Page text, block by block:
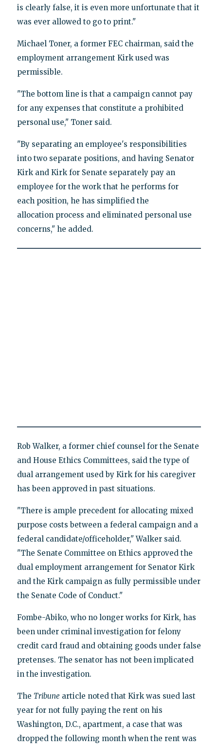
is clearly false, it is even more unfortunate that it
was ever allowed to go to print."
Michael Toner, a former FEC chairman, said the
employment arrangement Kirk used was
permissible.
"The bottom line is that a campaign cannot pay
for any expenses that constitute a prohibited
personal use," Toner said.
"By separating an employee's responsibilities
into two separate positions, and having Senator
Kirk and Kirk for Senate separately pay an
employee for the work that he performs for
each position, he has simplified the
allocation process and eliminated personal use
concerns," he added.
Rob Walker, a former chief counsel for the Senate
and House Ethics Committees, said the type of
dual arrangement used by Kirk for his caregiver
has been approved in past situations.
"There is ample precedent for allocating mixed
purpose costs between a federal campaign and a
federal candidate/officeholder," Walker said.
"The Senate Committee on Ethics approved the
dual employment arrangement for Senator Kirk
and the Kirk campaign as fully permissible under
the Senate Code of Conduct."
Fombe-Abiko, who no longer works for Kirk, has
been under criminal investigation for felony
credit card fraud and obtaining goods under false
pretenses. The senator has not been implicated
in the investigation.
The Tribune article noted that Kirk was sued last
year for not fully paying the rent on his
Washington, D.C., apartment, a case that was
dropped the following month when the rent was